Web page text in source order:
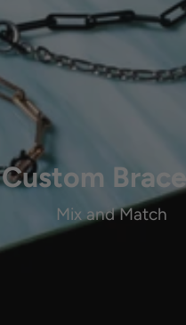
Custom
Mix and Match